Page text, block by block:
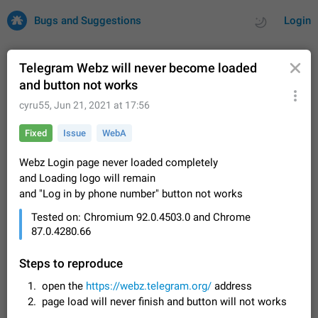
Login
Bugs and Suggestions
Issues Suggestions
32725 CARDS
About this platform
All users are welcome to create new entries, view existing
entries and vote on them. What is this for? This platform is a
place where users can vote for feature suggestions for
Telegram or report issues…
Dec 23, 2020 Closed Tip
FIXED
Persistent media playback notification after
After updating to Telegram 12.8.0 on Android, the media
playback notification stays stuck after listening to a voice
message. It disappears only if I fully close Telegram from
Jun 11 Fixed Issue, Android 116
Telegram Webz will never become loaded
and button not works
cyru55, Jun 21, 2021 at 17:56
Fixed Issue WebA
Webz Login page never loaded completely
and Loading logo will remain
and "Log in by phone number" button not works
Tested on: Chromium 92.0.4503.0 and Chrome
87.0.4280.66
Steps to reproduce
open the https://webz.telegram.org/ address
page load will never finish and button will not works